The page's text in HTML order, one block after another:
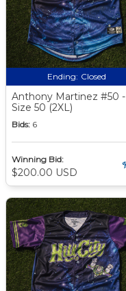
Ending: Closed
Anthony Martinez #50 -
Size 50 (2XL)
Bids: 6
Winning Bid:
$200.00 USD